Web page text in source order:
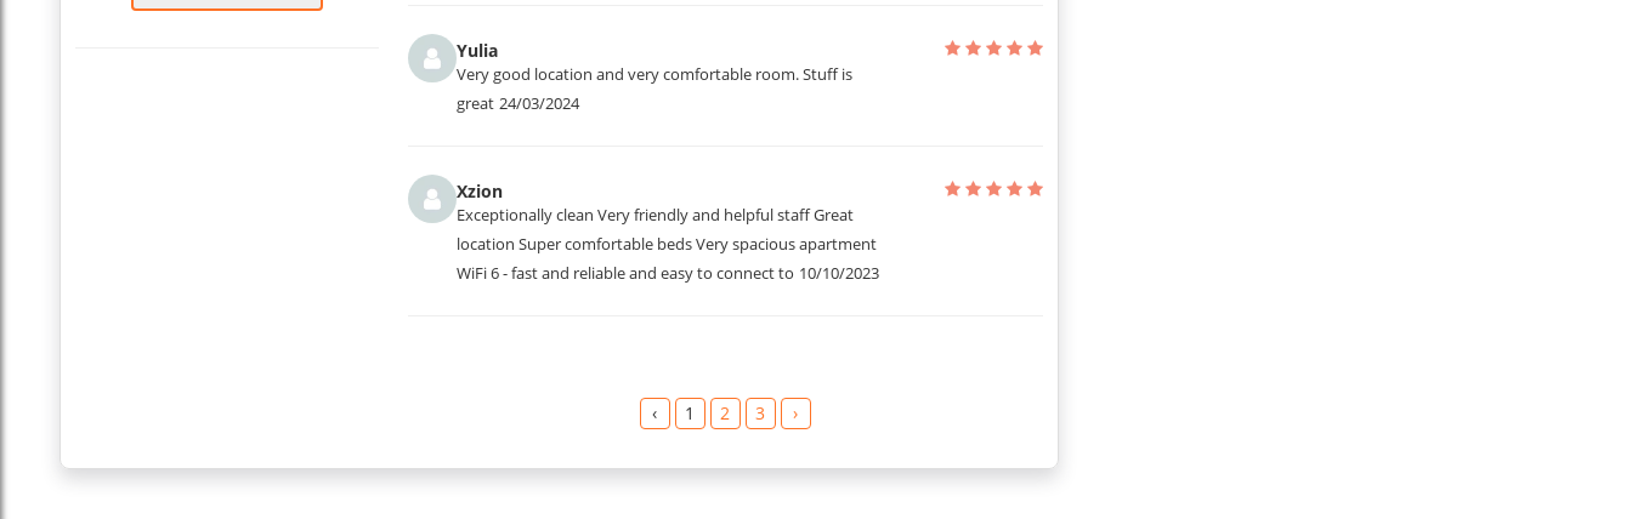
Yulia
Very good location and very comfortable room. Stuff is
great 24/03/2024
Xzion
Exceptionally clean Very friendly and helpful staff Great
location Super comfortable beds Very spacious apartment
WiFi 6 - fast and reliable and easy to connect to 10/10/2023
‹ 1 2 3 ›